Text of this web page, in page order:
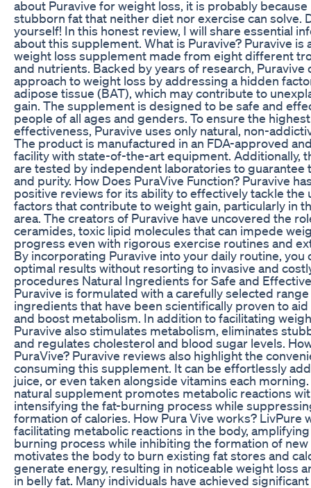
about Puravive for weight loss, it is probably
stubborn fat that neither diet nor exercise can solve.
yourself! In this honest review, I will share essential
about this supplement. What is Puravive? Puravive is
weight loss supplement made from eight different
and nutrients. Backed by years of research, Puravive
approach to weight loss by addressing a hidden
adipose tissue (BAT), which may contribute to
gain. The supplement is designed to be safe and
people of all ages and genders. To ensure the
effectiveness, Puravive uses only natural, non-
The product is manufactured in an FDA-approved
facility with state-of-the-art equipment. Additionally,
are tested by independent laboratories to guarantee
and purity. How Does PuraVive Function? Puravive
positive reviews for its ability to effectively tackle the
factors that contribute to weight gain, particularly in
area. The creators of Puravive have uncovered the
ceramides, toxic lipid molecules that can impede
progress even with rigorous exercise routines and
By incorporating Puravive into your daily routine, you
optimal results without resorting to invasive and
procedures Natural Ingredients for Safe and
Puravive is formulated with a carefully selected
ingredients that have been scientifically proven to
and boost metabolism. In addition to facilitating
Puravive also stimulates metabolism, eliminates
and regulates cholesterol and blood sugar levels.
PuraVive? Puravive reviews also highlight the
consuming this supplement. It can be effortlessly
juice, or even taken alongside vitamins each
natural supplement promotes metabolic reactions
intensifying the fat-burning process while
formation of calories. How Pura Vive works? LivPure
facilitating metabolic reactions in the body,
burning process while inhibiting the formation of new
motivates the body to burn existing fat stores and
generate energy, resulting in noticeable weight loss
in belly fat. Many individuals have achieved